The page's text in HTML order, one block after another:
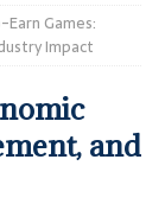
Games:
Impact
and